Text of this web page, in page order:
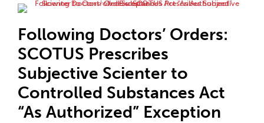
Following Doctors’ Orders:
SCOTUS Prescribes
Subjective Scienter to
Controlled Substances Act
“As Authorized” Exception